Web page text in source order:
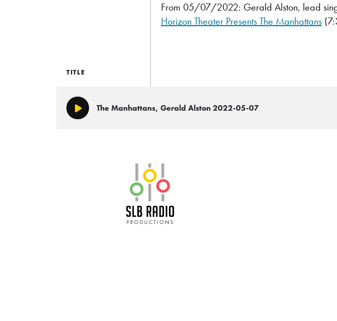
From 05/07/2022: Gerald Alston, lead
Horizon Theater Presents The Manhattans
TITLE
Play/PauseThe Manhattans, Gerald Alston 2022-05-07